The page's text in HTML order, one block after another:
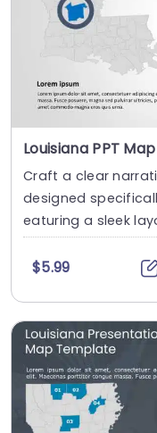
Louisiana PPT
Craft a clear
designed
eaturing a sleek
$5.99